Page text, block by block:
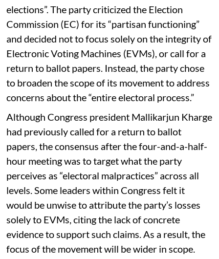
elections”. The party criticized the Election
Commission (EC) for its “partisan functioning”
and decided not to focus solely on the integrity of
Electronic Voting Machines (EVMs), or call for a
return to ballot papers. Instead, the party chose
to broaden the scope of its movement to address
concerns about the “entire electoral process.”
Although Congress president Mallikarjun Kharge
had previously called for a return to ballot
papers, the consensus after the four-and-a-half-
hour meeting was to target what the party
perceives as “electoral malpractices” across all
levels. Some leaders within Congress felt it
would be unwise to attribute the party’s losses
solely to EVMs, citing the lack of concrete
evidence to support such claims. As a result, the
focus of the movement will be wider in scope.